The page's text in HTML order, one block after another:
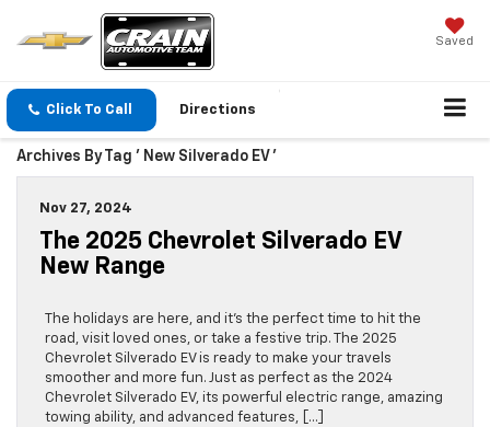
Saved
Click To Call Directions
Archives By Tag ' New Silverado EV '
Nov 27, 2024
The 2025 Chevrolet Silverado EV
New Range
The holidays are here, and it’s the perfect time to hit the
road, visit loved ones, or take a festive trip. The 2025
Chevrolet Silverado EV is ready to make your travels
smoother and more fun. Just as perfect as the 2024
Chevrolet Silverado EV, its powerful electric range, amazing
towing ability, and advanced features, […]